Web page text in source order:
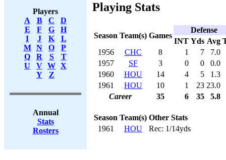
Players
A
B C
D
E
F G
H
I
J K
L
M
N O
P
Q
R S
T
U
V W X
Y
Z
Annual
Stats
Rosters
Playing Stats
Season Team(s) Games
Defense
INT Yds Avg
1956
CHC 8 1 7
7.0
1957
SF 3 0 0
0.0
1960
HOU 14 4 5
1.3
1961
HOU 10 1 23 23.0
Career
35 6 35 5.8
Season Team(s) Other Stats
1961
HOU Rec: 1/14yds